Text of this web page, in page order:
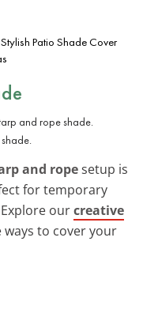
Stylish Patio Shade Cover
and ropesetup is
for temporary
ourcreative
to cover your